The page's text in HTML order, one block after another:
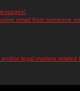
email from someone
or legal matters related